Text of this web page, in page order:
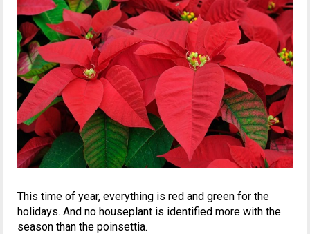
This time of year, everything is red and green for the
holidays. And no houseplant is identified more with the
season than the poinsettia.